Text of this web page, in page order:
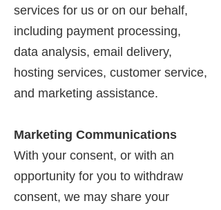
services for us or on our behalf,
including payment processing,
data analysis, email delivery,
hosting services, customer service,
and marketing assistance.
Marketing Communications
With your consent, or with an
opportunity for you to withdraw
consent, we may share your